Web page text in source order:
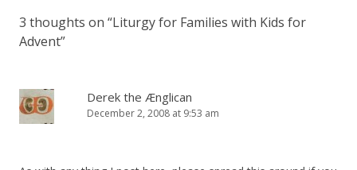
3 thoughts on “Liturgy for Families with Kids for
Advent”
Derek the Ænglican
December 2, 2008 at 9:53 am